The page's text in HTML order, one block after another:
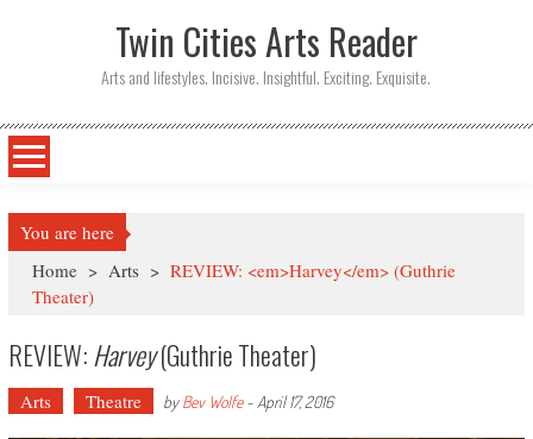
Twin Cities Arts Reader
Arts and lifestyles. Incisive. Insightful. Exciting. Exquisite.
You are here
Home > Arts > REVIEW: <em>Harvey</em> (Guthrie
Theater)
REVIEW: Harvey(Guthrie Theater)
Arts Theatre byBev Wolfe- April 17, 2016